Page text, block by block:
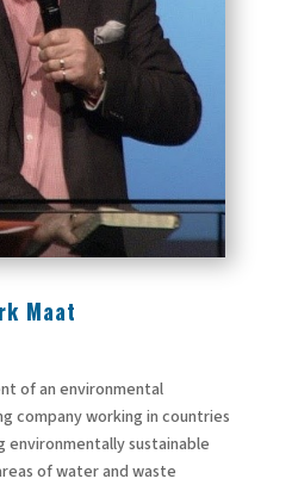
Maat
of an environmental
company working in countries
sustainable
of water and waste